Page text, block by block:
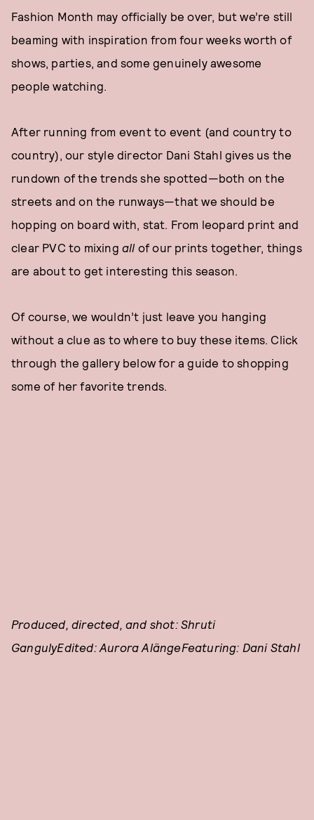
Fashion Month may officially be over, but we’re still
beaming with inspiration from four weeks worth of
shows, parties, and some genuinely awesome
people watching.
After running from event to event (and country to
country), our style director Dani Stahl gives us the
rundown of the trends she spotted—both on the
streets and on the runways—that we should be
hopping on board with, stat. From leopard print and
clear PVC to mixing all of our prints together, things
are about to get interesting this season.
Of course, we wouldn’t just leave you hanging
without a clue as to where to buy these items. Click
through the gallery below for a guide to shopping
some of her favorite trends.
Produced, directed, and shot: Shruti
GangulyEdited: Aurora AlängeFeaturing: Dani Stahl